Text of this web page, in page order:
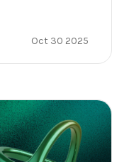
Oct 30 2025